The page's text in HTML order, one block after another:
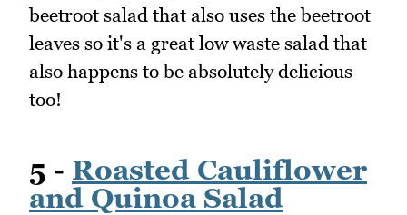
beetroot salad that also uses the beetroot
leaves so it's a great low waste salad that
also happens to be absolutely delicious
too!
5 - Roasted Cauliflower
and Quinoa Salad